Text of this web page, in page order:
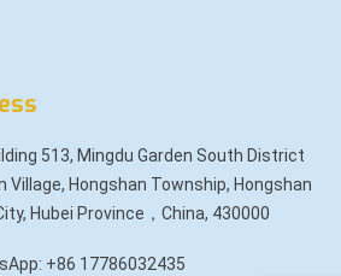
513, Mingdu Garden South District
Village, Hongshan Township, Hongshan
Hubei Province，China, 430000
+86 17786032435